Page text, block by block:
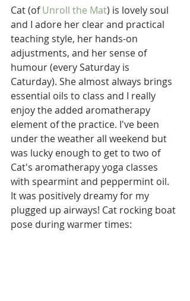
Cat (of Unroll the Mat) is lovely soul
and I adore her clear and practical
teaching style, her hands-on
adjustments, and her sense of
humour (every Saturday is
Caturday). She almost always brings
essential oils to class and I really
enjoy the added aromatherapy
element of the practice. I've been
under the weather all weekend but
was lucky enough to get to two of
Cat's aromatherapy yoga classes
with spearmint and peppermint oil.
It was positively dreamy for my
plugged up airways! Cat rocking boat
pose during warmer times: